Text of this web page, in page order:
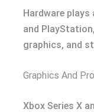
Hardware
and
graphics, and
Graphics And
Xbox Series X